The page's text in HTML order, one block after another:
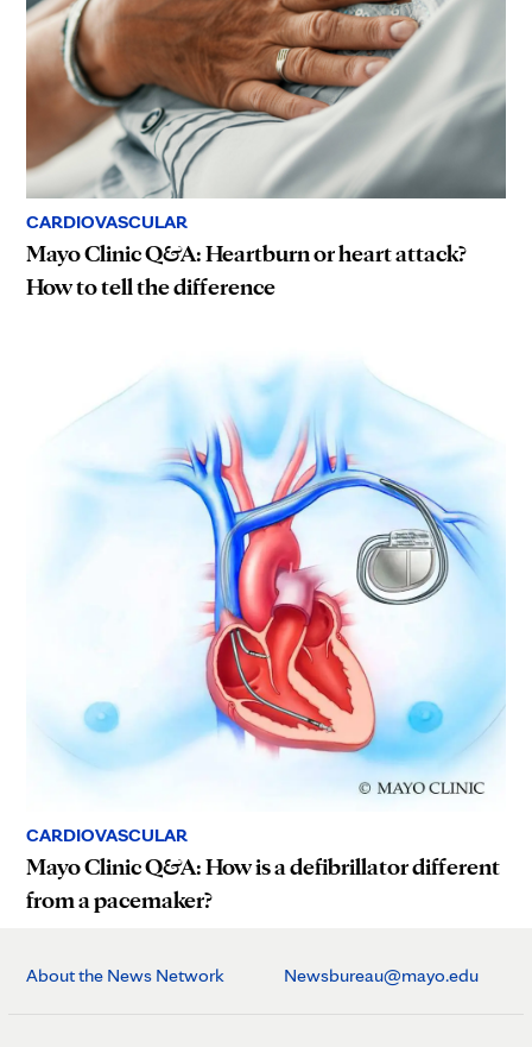
CARDIOVASCULAR
Mayo Clinic Q&A: Heartburn or heart attack?
How to tell the difference
CARDIOVASCULAR
Mayo Clinic Q&A: How is a defibrillator different
from a pacemaker?
About the News Network Newsbureau@mayo.edu